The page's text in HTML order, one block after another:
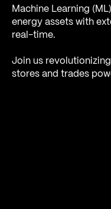
Machine Learning
energy assets with
real-time.
Join us
stores and trades